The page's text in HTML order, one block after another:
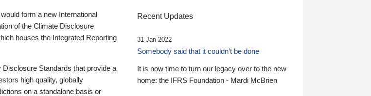
form a new International
of the Climate Disclosure
houses the Integrated Reporting
Standards that provide a
high quality, globally
on a standalone basis or
Recent Updates
31 Jan 2022
Somebody said that it couldn’t be done
It is now time to turn our legacy over to the new
home: the IFRS Foundation - Mardi McBrien